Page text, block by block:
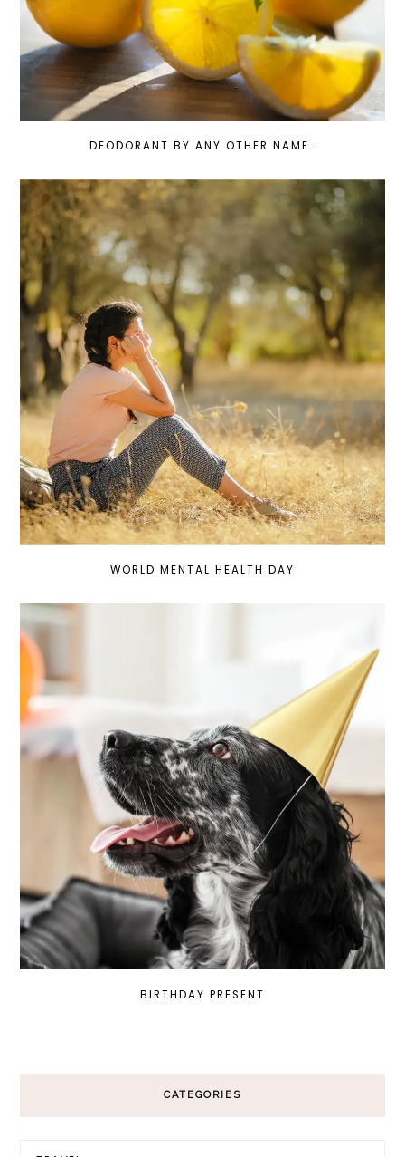
DEODORANT BY ANY OTHER NAME…
WORLD MENTAL HEALTH DAY
BIRTHDAY PRESENT
CATEGORIES